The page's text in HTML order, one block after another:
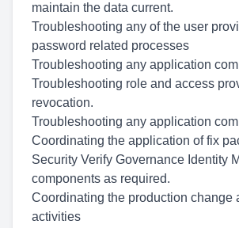
maintain the data current.
Troubleshooting any of the user
password related processes
Troubleshooting any application
Troubleshooting role and access
revocation.
Troubleshooting any application
Coordinating the application of fix
Security Verify Governance Identity
components as required.
Coordinating the production change
activities